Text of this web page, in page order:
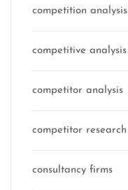
competition analysis
competitive analysis
competitor analysis
competitor research
consultancy firms